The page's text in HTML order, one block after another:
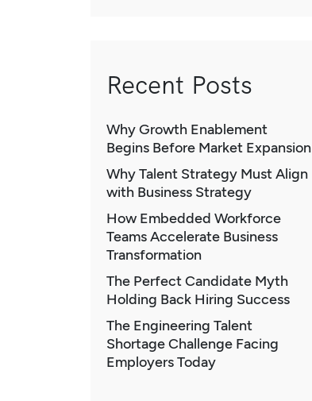
Recent Posts
Why Growth Enablement
Begins Before Market Expansion
Why Talent Strategy Must Align
with Business Strategy
How Embedded Workforce
Teams Accelerate Business
Transformation
The Perfect Candidate Myth
Holding Back Hiring Success
The Engineering Talent
Shortage Challenge Facing
Employers Today